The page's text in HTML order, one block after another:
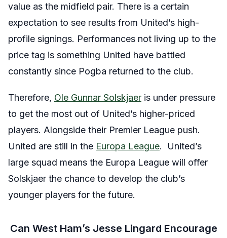
value as the midfield pair. There is a certain
expectation to see results from United’s high-
profile signings. Performances not living up to the
price tag is something United have battled
constantly since Pogba returned to the club.
Therefore, Ole Gunnar Solskjaer is under pressure
to get the most out of United’s higher-priced
players. Alongside their Premier League push.
United are still in the Europa League. United’s
large squad means the Europa League will offer
Solskjaer the chance to develop the club’s
younger players for the future.
Can West Ham’s Jesse Lingard Encourage